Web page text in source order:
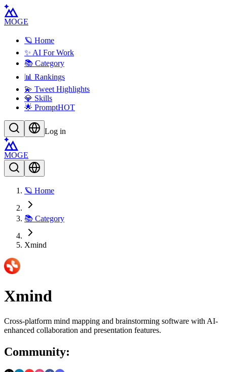
MOGE
🪐 Home
✨ AI For Work
📚 Category
📊 Rankings
💫 Tweet Highlights
💎 Skills
🌟 PromptHOT
Log in
MOGE
🪐 Home
📚 Category
Xmind
Xmind
Cross-platform mind mapping and brainstorming software with AI-
enhanced collaboration and presentation features.
Community: